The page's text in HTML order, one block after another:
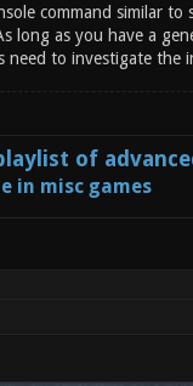
command similar
long as you have a
need to investigate the
of
in misc games